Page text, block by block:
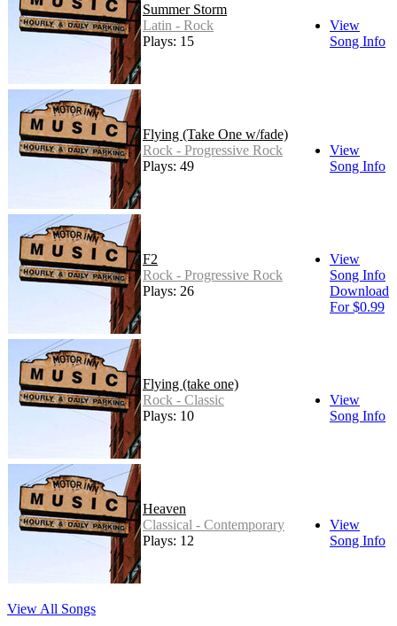
Summer Storm
Latin - Rock
Plays: 15
View
Song Info
Flying (Take One w/fade)
Rock - Progressive Rock
Plays: 49
View
Song Info
F2
Rock - Progressive Rock
Plays: 26
View
Song Info
Download
For $0.99
Flying (take one)
Rock - Classic
Plays: 10
View
Song Info
Heaven
Classical - Contemporary
Plays: 12
View
Song Info
View All Songs